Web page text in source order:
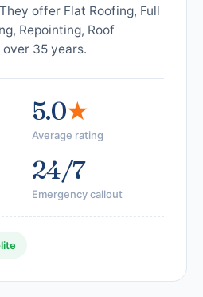
offer Flat Roofing, Full
Repointing, Roof
35 years.
5.0★
Average rating
24/7
Emergency callout